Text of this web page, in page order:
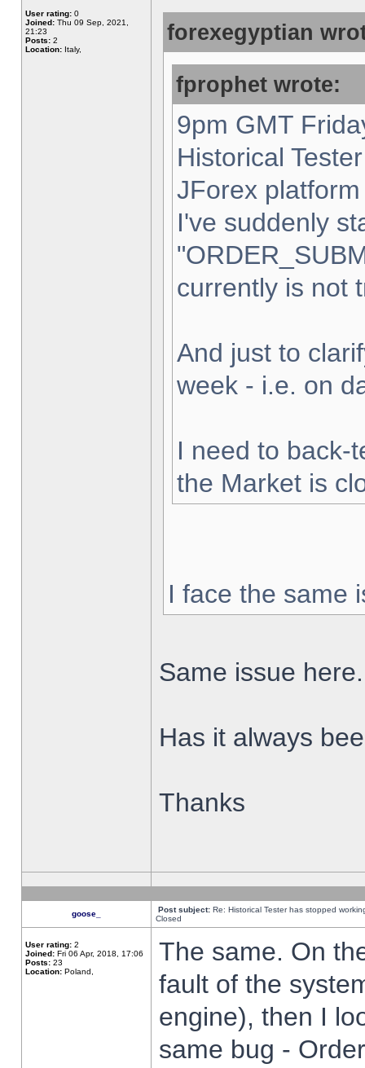
User rating: 0
Joined: Thu 09 Sep, 2021,
21:23
Posts: 2
Location: Italy,
forexegyptian
fprophet wrote:
9pm GMT
Historical
JForex
I've suddenly
currently is not
And just to
week - i.e. on
I need to back-
the Market is
I face the same
Same issue here.
Has it always
Thanks
goose_ Post subject: Re: Historical Tester has stopped
Closed
User rating: 2
Joined: Fri 06 Apr, 2018, 17:06
Posts: 23
Location: Poland,
The same. On
fault of the
engine), then I
same bug -